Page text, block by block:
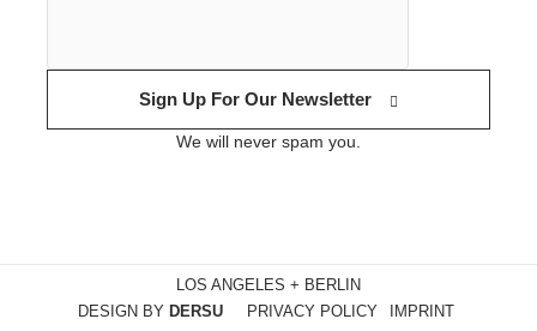
Sign Up For Our Newsletter
We will never spam you.
LOS ANGELES + BERLIN
DESIGN BY DERSU PRIVACY POLICY IMPRINT